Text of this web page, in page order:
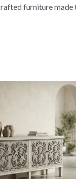
furniture made